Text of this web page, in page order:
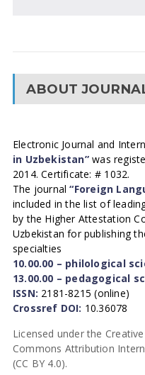
ABOUT
Electronic Journal and
in Uzbekistan”was
2014. Certificate: # 1032.
The journal“Foreign
included in the list of
by the Higher Attestation
Uzbekistan for publishing
specialties
10.00.00 – philological
13.00.00 – pedagogical
ISSN: 2181-8215 (online)
Crossref DOI: 10.36078
Licensed under the Creative
Commons Attribution
(CC BY 4.0).